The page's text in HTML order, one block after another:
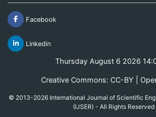
Facebook
Linkedin
Thursday August 6 2026
Creative Commons: CC-BY |
© 2013-2026 International Journal of Scientific
(IJSER) - All Rights Reserved